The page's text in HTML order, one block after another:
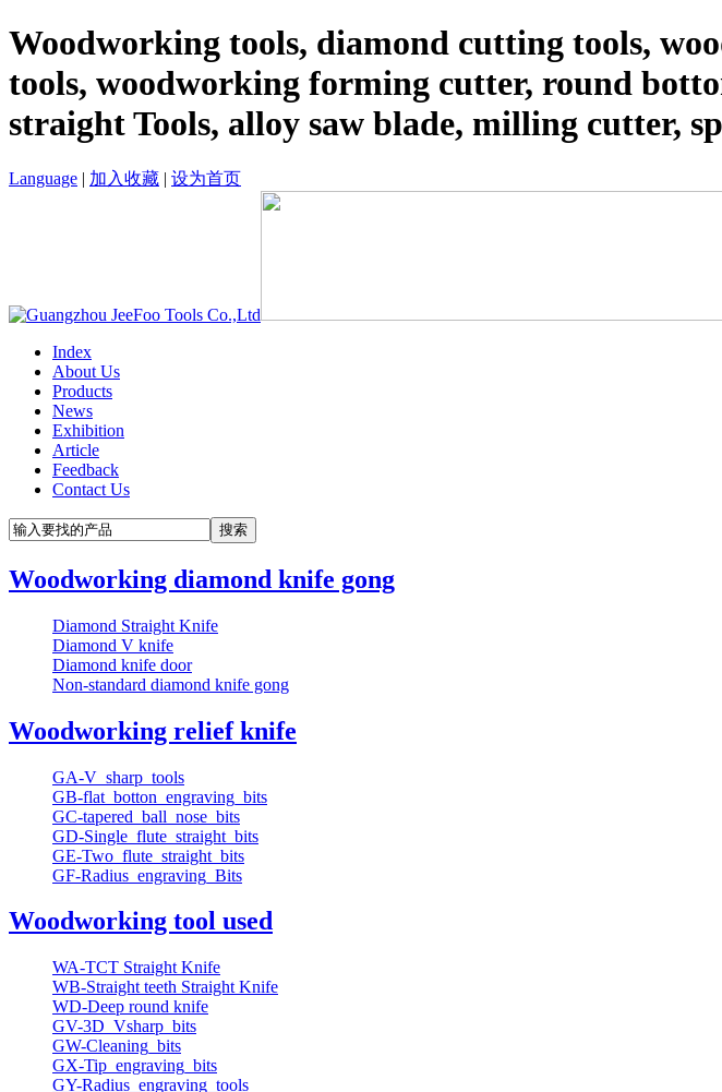
Woodworking tools, diamond cutting tools,
tools, woodworking forming cutter, round
straight Tools, alloy saw blade, milling cutter,
Language | 加入收藏 | 设为首页
Index
About Us
Products
News
Exhibition
Article
Feedback
Contact Us
Woodworking diamond knife gong
Diamond Straight Knife
Diamond V knife
Diamond knife door
Non-standard diamond knife gong
Woodworking relief knife
GA-V_sharp_tools
GB-flat_botton_engraving_bits
GC-tapered_ball_nose_bits
GD-Single_flute_straight_bits
GE-Two_flute_straight_bits
GF-Radius_engraving_Bits
Woodworking tool used
WA-TCT Straight Knife
WB-Straight teeth Straight Knife
WD-Deep round knife
GV-3D_Vsharp_bits
GW-Cleaning_bits
GX-Tip_engraving_bits
GY-Radius_engraving_tools